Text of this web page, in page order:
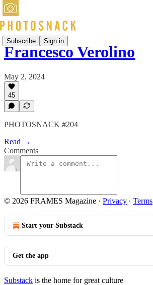
Subscribe Sign in
Francesco Verolino
May 2, 2024
45
PHOTOSNACK #204
Read →
Comments
© 2026 FRAMES Magazine · Privacy ∙ Terms
Start your Substack
Get the app
Substack is the home for great culture